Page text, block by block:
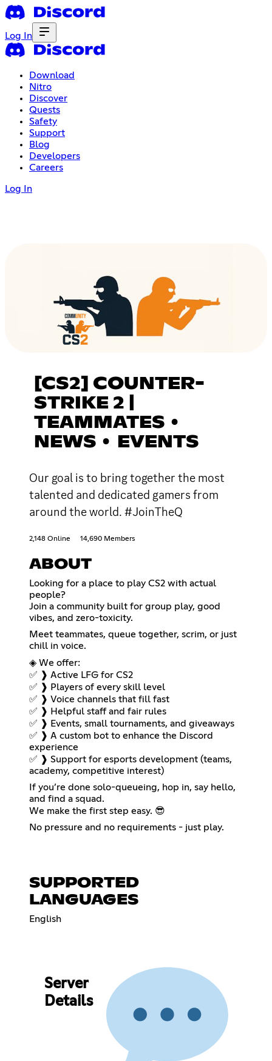
Log In
Download
Nitro
Discover
Quests
Safety
Support
Blog
Developers
Careers
Log In
[CS2] COUNTER-
STRIKE 2 |
TEAMMATES •
NEWS • EVENTS
Our goal is to bring together the most
talented and dedicated gamers from
around the world. #JoinTheQ
2,148 Online 14,690 Members
ABOUT
Looking for a place to play CS2 with actual
people?
Join a community built for group play, good
vibes, and zero-toxicity.
Meet teammates, queue together, scrim, or just
chill in voice.
◈ We offer:
✅ ❱ Active LFG for CS2
✅ ❱ Players of every skill level
✅ ❱ Voice channels that fill fast
✅ ❱ Helpful staff and fair rules
✅ ❱ Events, small tournaments, and giveaways
✅ ❱ A custom bot to enhance the Discord
experience
✅ ❱ Support for esports development (teams,
academy, competitive interest)
If you’re done solo-queueing, hop in, say hello,
and find a squad.
We make the first step easy. 😎
No pressure and no requirements - just play.
SUPPORTED
LANGUAGES
English
Server
Details